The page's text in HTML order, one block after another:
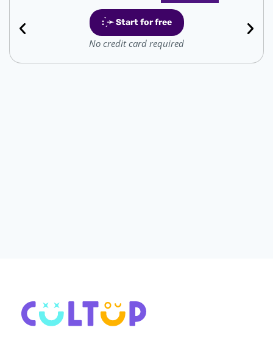
: ̗̀➛ Start for free
No credit card required